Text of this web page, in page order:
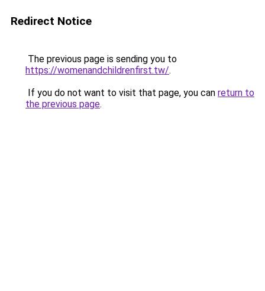
Redirect Notice
The previous page is sending you to
https://womenandchildrenfirst.tw/.
If you do not want to visit that page, you can return to
the previous page.